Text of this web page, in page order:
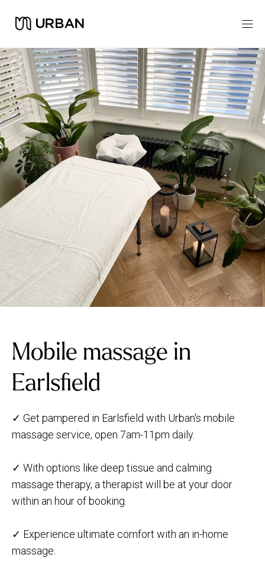
Mobile massage in
Earlsfield
✓ Get pampered in Earlsfield with Urban's mobile
massage service, open 7am-11pm daily.
✓ With options like deep tissue and calming
massage therapy, a therapist will be at your door
within an hour of booking.
✓ Experience ultimate comfort with an in-home
massage.